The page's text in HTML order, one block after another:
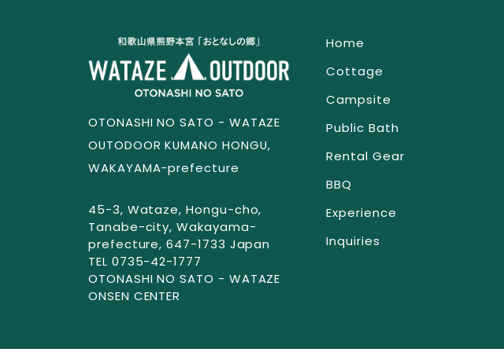
OTONASHI NO SATO - WATAZE
OUTODOOR KUMANO HONGU,
WAKAYAMA-prefecture
45-3, Wataze, Hongu-cho,
Tanabe-city, Wakayama-
prefecture, 647-1733 Japan
TEL 0735-42-1777
OTONASHI NO SATO - WATAZE
ONSEN CENTER
Home
Cottage
Campsite
Public Bath
Rental Gear
BBQ
Experience
Inquiries